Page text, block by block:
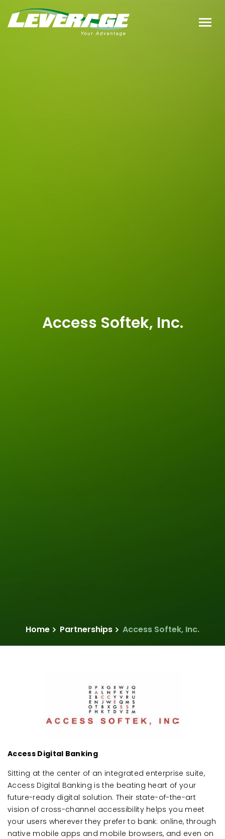
Access Softek, Inc.
Home Partnerships Access Softek, Inc.
Access Digital Banking
Sitting at the center of an integrated enterprise suite,
Access Digital Banking is the beating heart of your
future-ready digital solution. Their state-of-the-art
vision of cross-channel accessibility helps you meet
your users wherever they prefer to bank: online, through
native mobile apps and mobile browsers, and even on